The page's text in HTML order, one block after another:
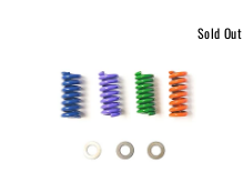
Sold Out